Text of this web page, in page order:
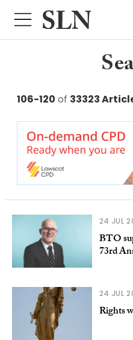
106-120 of 33323
24 JUL
BTO
73rd
24 JUL
Rights